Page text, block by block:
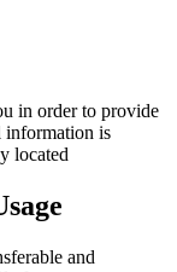
in order to provide
information is
located
and